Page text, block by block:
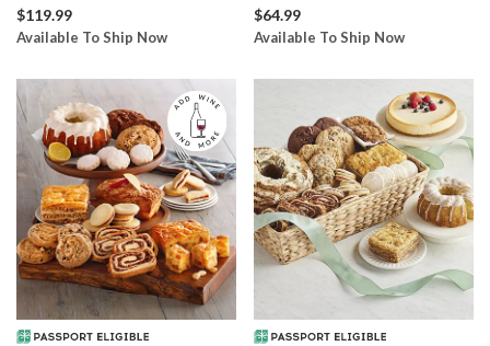
$119.99
Available To Ship Now
$64.99
Available To Ship Now